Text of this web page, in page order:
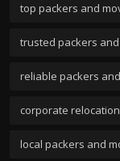
top packers and
trusted packers
reliable packers
corporate
local packers and